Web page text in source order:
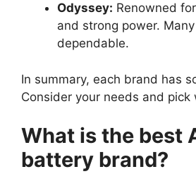
Odyssey: Renowned
and strong power.
dependable.
In summary, each brand has
Consider your needs and pick
What is the best
battery brand?